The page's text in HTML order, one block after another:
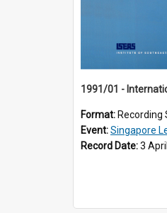
Format: Recording
Event:Singapore
Record Date:3